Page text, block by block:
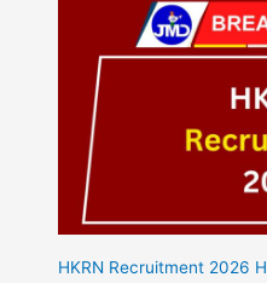
HKRN Recruitment 2026